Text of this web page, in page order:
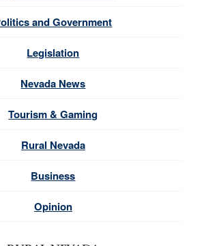
and Government
Legislation
Nevada News
Tourism & Gaming
Rural Nevada
Business
Opinion